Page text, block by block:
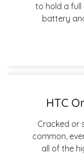
to hold a full
battery
HTC
Cracked or
common,
all of the